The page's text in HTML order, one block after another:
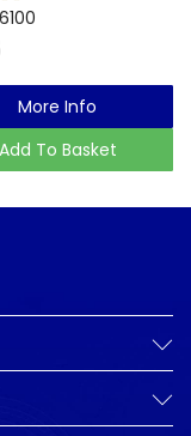
More Info
Add To Basket